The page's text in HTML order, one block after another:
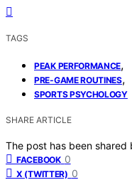
TAGS
PEAK PERFORMANCE,
PRE-GAME ROUTINES,
SPORTS PSYCHOLOGY
SHARE ARTICLE
The post has been shared
FACEBOOK 0
X (TWITTER) 0